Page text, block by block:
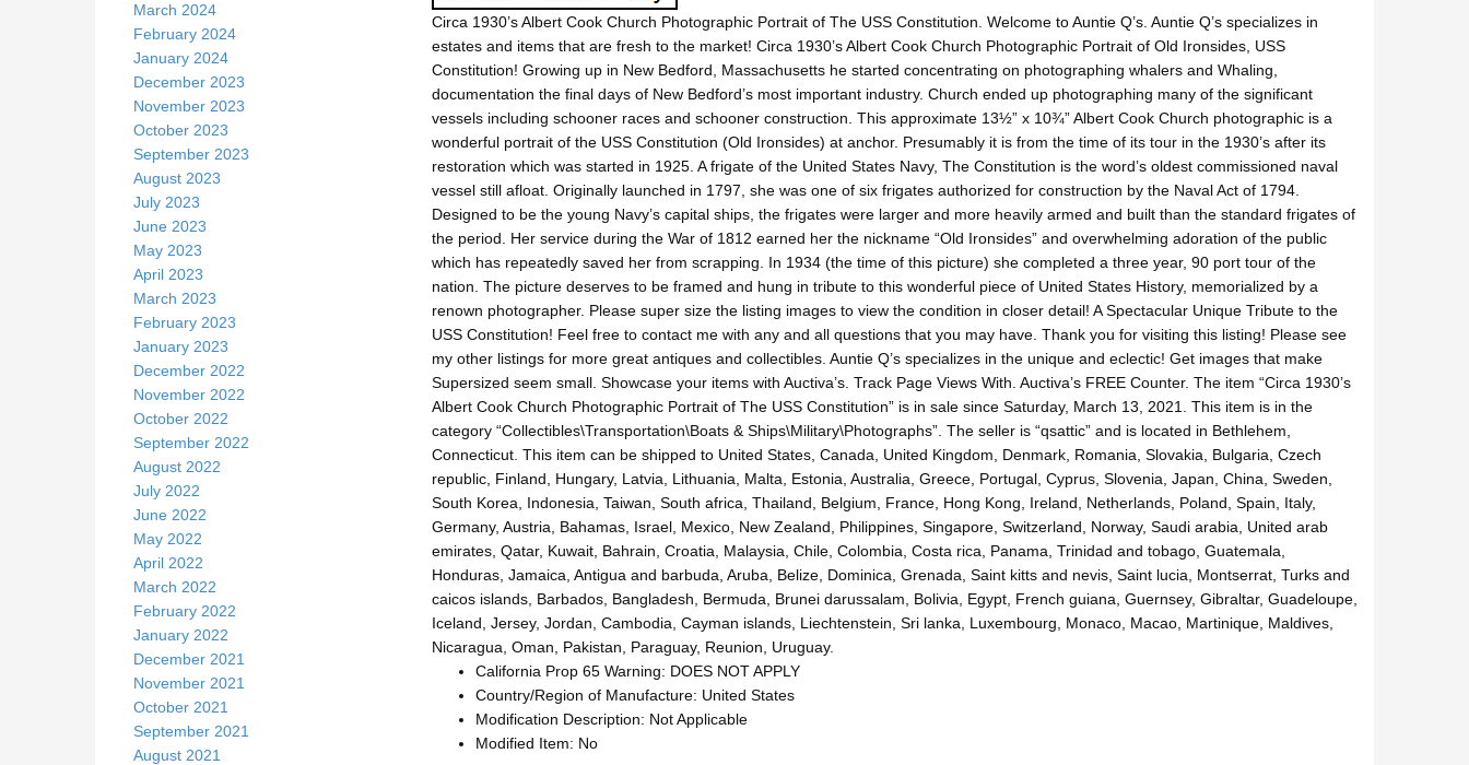
Circa 1930’s Albert Cook Church Photographic Portrait of The USS Constitution. Welcome to Auntie Q’s. Auntie Q’s specializes in
estates and items that are fresh to the market! Circa 1930’s Albert Cook Church Photographic Portrait of Old Ironsides, USS
Constitution! Growing up in New Bedford, Massachusetts he started concentrating on photographing whalers and Whaling,
documentation the final days of New Bedford’s most important industry. Church ended up photographing many of the significant
vessels including schooner races and schooner construction. This approximate 13½” x 10¾” Albert Cook Church photographic is a
wonderful portrait of the USS Constitution (Old Ironsides) at anchor. Presumably it is from the time of its tour in the 1930’s after its
restoration which was started in 1925. A frigate of the United States Navy, The Constitution is the word’s oldest commissioned naval
vessel still afloat. Originally launched in 1797, she was one of six frigates authorized for construction by the Naval Act of 1794.
Designed to be the young Navy’s capital ships, the frigates were larger and more heavily armed and built than the standard frigates of
the period. Her service during the War of 1812 earned her the nickname “Old Ironsides” and overwhelming adoration of the public
which has repeatedly saved her from scrapping. In 1934 (the time of this picture) she completed a three year, 90 port tour of the
nation. The picture deserves to be framed and hung in tribute to this wonderful piece of United States History, memorialized by a
renown photographer. Please super size the listing images to view the condition in closer detail! A Spectacular Unique Tribute to the
USS Constitution! Feel free to contact me with any and all questions that you may have. Thank you for visiting this listing! Please see
my other listings for more great antiques and collectibles. Auntie Q’s specializes in the unique and eclectic! Get images that make
Supersized seem small. Showcase your items with Auctiva’s. Track Page Views With. Auctiva’s FREE Counter. The item “Circa 1930’s
Albert Cook Church Photographic Portrait of The USS Constitution” is in sale since Saturday, March 13, 2021. This item is in the
category “Collectibles\Transportation\Boats & Ships\Military\Photographs”. The seller is “qsattic” and is located in Bethlehem,
Connecticut. This item can be shipped to United States, Canada, United Kingdom, Denmark, Romania, Slovakia, Bulgaria, Czech
republic, Finland, Hungary, Latvia, Lithuania, Malta, Estonia, Australia, Greece, Portugal, Cyprus, Slovenia, Japan, China, Sweden,
South Korea, Indonesia, Taiwan, South africa, Thailand, Belgium, France, Hong Kong, Ireland, Netherlands, Poland, Spain, Italy,
Germany, Austria, Bahamas, Israel, Mexico, New Zealand, Philippines, Singapore, Switzerland, Norway, Saudi arabia, United arab
emirates, Qatar, Kuwait, Bahrain, Croatia, Malaysia, Chile, Colombia, Costa rica, Panama, Trinidad and tobago, Guatemala,
Honduras, Jamaica, Antigua and barbuda, Aruba, Belize, Dominica, Grenada, Saint kitts and nevis, Saint lucia, Montserrat, Turks and
caicos islands, Barbados, Bangladesh, Bermuda, Brunei darussalam, Bolivia, Egypt, French guiana, Guernsey, Gibraltar, Guadeloupe,
Iceland, Jersey, Jordan, Cambodia, Cayman islands, Liechtenstein, Sri lanka, Luxembourg, Monaco, Macao, Martinique, Maldives,
Nicaragua, Oman, Pakistan, Paraguay, Reunion, Uruguay.
California Prop 65 Warning: DOES NOT APPLY
Country/Region of Manufacture: United States
Modification Description: Not Applicable
Modified Item: No
March 2024
February 2024
January 2024
December 2023
November 2023
October 2023
September 2023
August 2023
July 2023
June 2023
May 2023
April 2023
March 2023
February 2023
January 2023
December 2022
November 2022
October 2022
September 2022
August 2022
July 2022
June 2022
May 2022
April 2022
March 2022
February 2022
January 2022
December 2021
November 2021
October 2021
September 2021
August 2021